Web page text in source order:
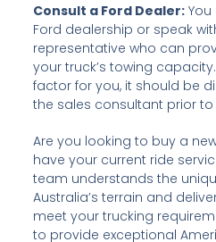
Consult a Ford Dealer:
Ford dealership or speak
representative who can
your truck’s towing
factor for you, it should be
the sales consultant prior
Are you looking to buy a
have your current ride
team understands the
Australia’s terrain and
meet your trucking
to provide exceptional